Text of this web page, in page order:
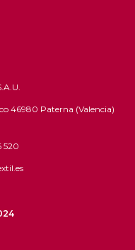
46980 Paterna (Valencia)
520